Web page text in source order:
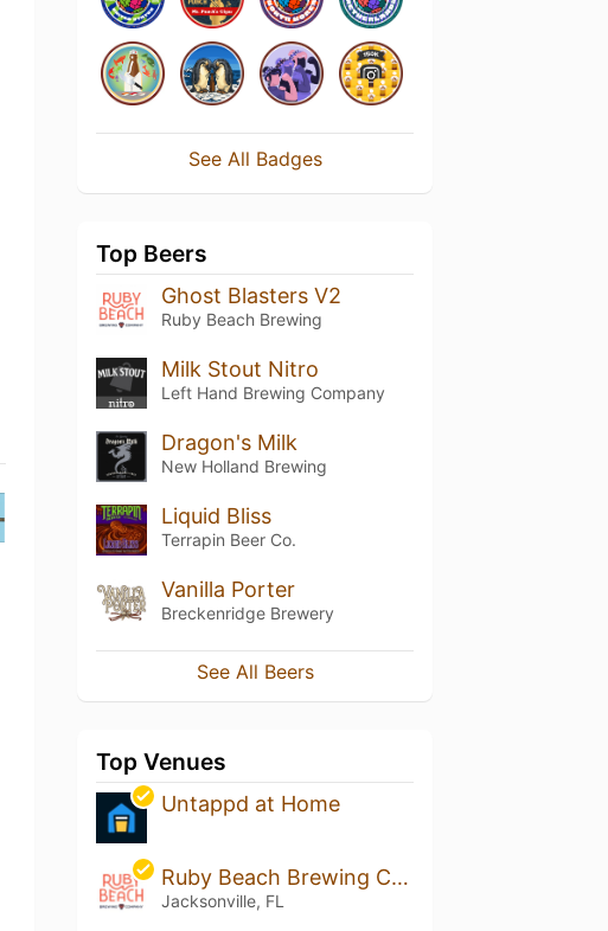
See All Badges
Top Beers
Ghost Blasters V2
Ruby Beach Brewing
Milk Stout Nitro
Left Hand Brewing Company
Dragon's Milk
New Holland Brewing
Liquid Bliss
Terrapin Beer Co.
Vanilla Porter
Breckenridge Brewery
See All Beers
Top Venues
Untappd at Home
Ruby Beach Brewing Company
Jacksonville, FL